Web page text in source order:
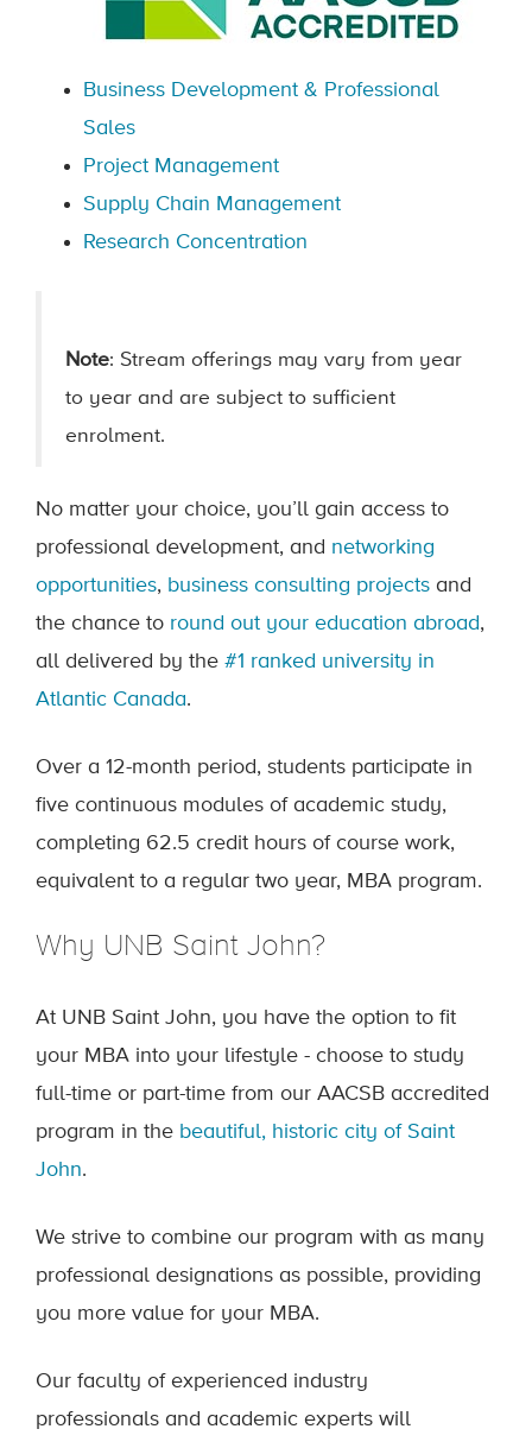
Business Development & Professional
Sales
Project Management
Supply Chain Management
Research Concentration
Note: Stream offerings may vary from year
to year and are subject to sufficient
enrolment.
No matter your choice, you’ll gain access to
professional development, and networking
opportunities, business consulting projects and
the chance to round out your education abroad,
all delivered by the #1 ranked university in
Atlantic Canada.
Over a 12-month period, students participate in
five continuous modules of academic study,
completing 62.5 credit hours of course work,
equivalent to a regular two year, MBA program.
Why UNB Saint John?
At UNB Saint John, you have the option to fit
your MBA into your lifestyle - choose to study
full-time or part-time from our AACSB accredited
program in the beautiful, historic city of Saint
John.
We strive to combine our program with as many
professional designations as possible, providing
you more value for your MBA.
Our faculty of experienced industry
professionals and academic experts will